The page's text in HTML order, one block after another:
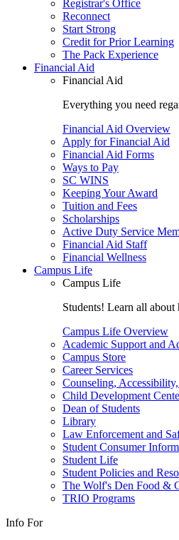
Registrar's Office
Reconnect
Start Strong
Credit for Prior Learning
The Pack Experience
Financial Aid
Financial Aid
Everything you need
Financial Aid Overview
Apply for Financial Aid
Financial Aid Forms
Ways to Pay
SC WINS
Keeping Your Award
Tuition and Fees
Scholarships
Active Duty Service
Financial Aid Staff
Financial Wellness
Campus Life
Campus Life
Students! Learn all
Campus Life Overview
Academic Support and
Campus Store
Career Services
Counseling,
Child Development
Dean of Students
Library
Law Enforcement and
Student Consumer
Student Life
Student Policies and
The Wolf's Den Food &
TRIO Programs
Info For